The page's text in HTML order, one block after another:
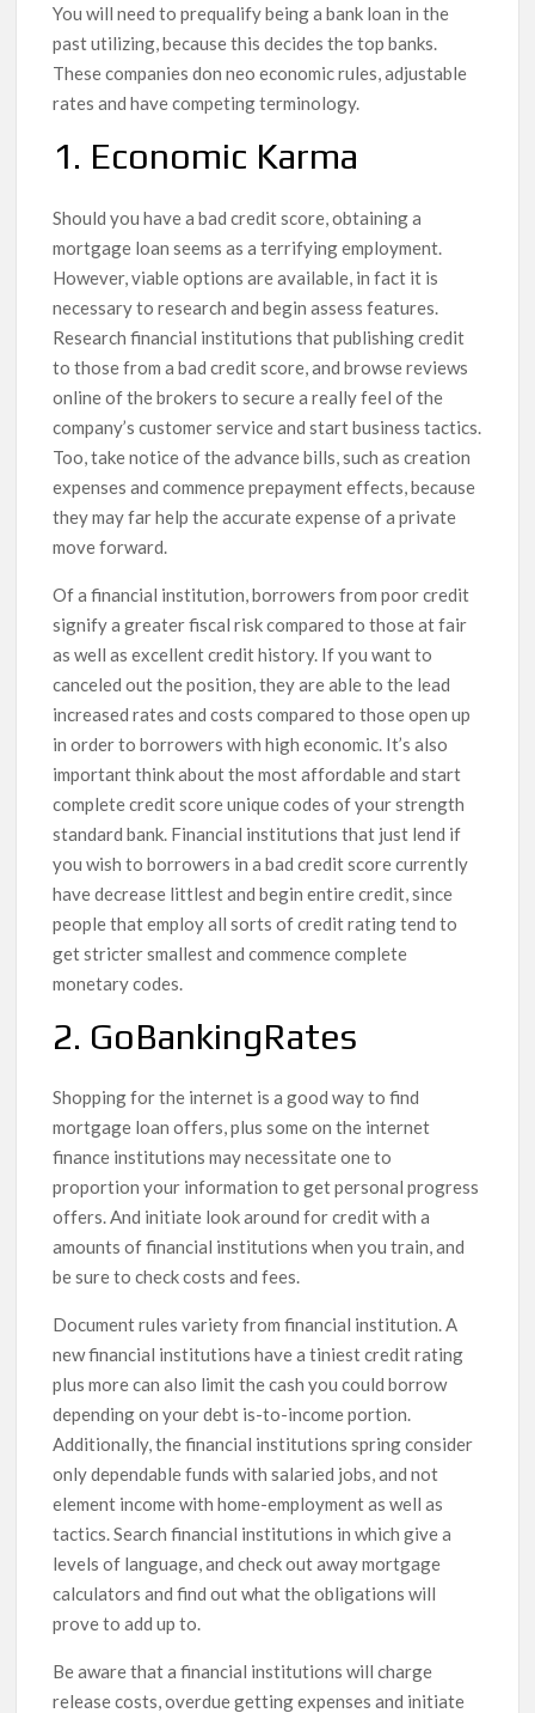
You will need to prequalify being a bank loan in the
past utilizing, because this decides the top banks.
These companies don neo economic rules, adjustable
rates and have competing terminology.
1. Economic Karma
Should you have a bad credit score, obtaining a
mortgage loan seems as a terrifying employment.
However, viable options are available, in fact it is
necessary to research and begin assess features.
Research financial institutions that publishing credit
to those from a bad credit score, and browse reviews
online of the brokers to secure a really feel of the
company’s customer service and start business tactics.
Too, take notice of the advance bills, such as creation
expenses and commence prepayment effects, because
they may far help the accurate expense of a private
move forward.
Of a financial institution, borrowers from poor credit
signify a greater fiscal risk compared to those at fair
as well as excellent credit history. If you want to
canceled out the position, they are able to the lead
increased rates and costs compared to those open up
in order to borrowers with high economic. It’s also
important think about the most affordable and start
complete credit score unique codes of your strength
standard bank. Financial institutions that just lend if
you wish to borrowers in a bad credit score currently
have decrease littlest and begin entire credit, since
people that employ all sorts of credit rating tend to
get stricter smallest and commence complete
monetary codes.
2. GoBankingRates
Shopping for the internet is a good way to find
mortgage loan offers, plus some on the internet
finance institutions may necessitate one to
proportion your information to get personal progress
offers. And initiate look around for credit with a
amounts of financial institutions when you train, and
be sure to check costs and fees.
Document rules variety from financial institution. A
new financial institutions have a tiniest credit rating
plus more can also limit the cash you could borrow
depending on your debt is-to-income portion.
Additionally, the financial institutions spring consider
only dependable funds with salaried jobs, and not
element income with home-employment as well as
tactics. Search financial institutions in which give a
levels of language, and check out away mortgage
calculators and find out what the obligations will
prove to add up to.
Be aware that a financial institutions will charge
release costs, overdue getting expenses and initiate